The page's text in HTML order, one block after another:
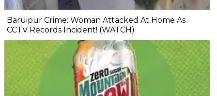
Baruipur Crime: Woman Attacked At Home As
CCTV Records Incident! (WATCH)